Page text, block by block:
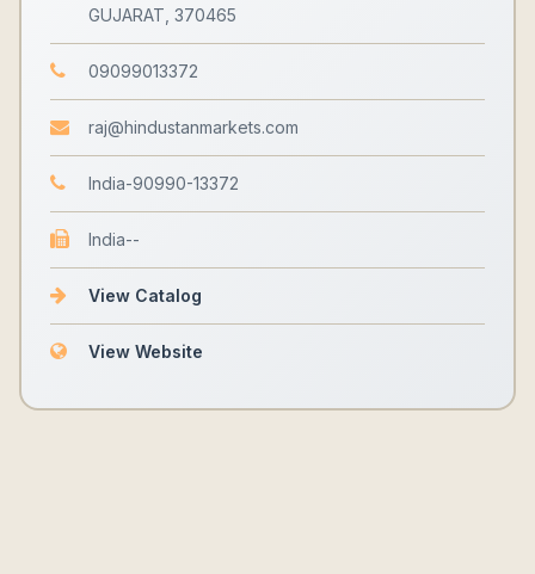
GUJARAT, 370465
09099013372
raj@hindustanmarkets.com
India-90990-13372
India--
View Catalog
View Website